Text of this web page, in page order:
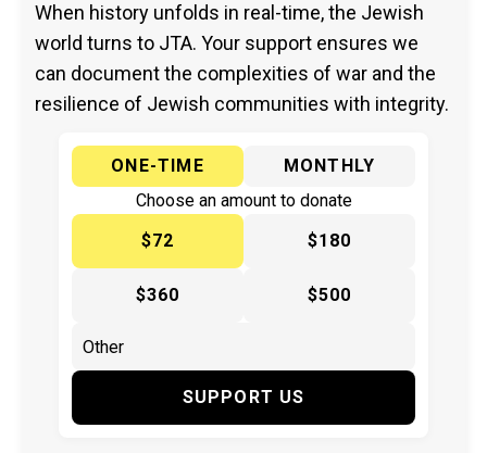
When history unfolds in real-time, the Jewish
world turns to JTA. Your support ensures we
can document the complexities of war and the
resilience of Jewish communities with integrity.
ONE-TIME
MONTHLY
Choose an amount to donate
$72
$180
$360 $500
SUPPORT US